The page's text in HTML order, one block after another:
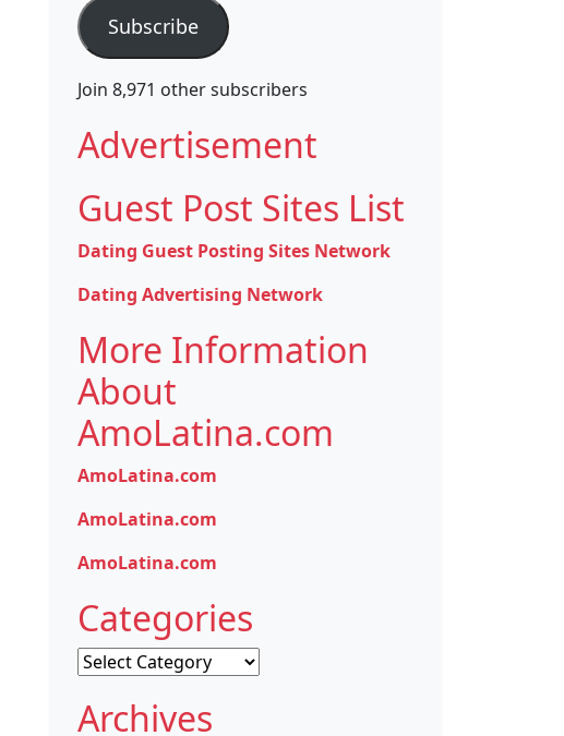
Subscribe
Join 8,971 other subscribers
Advertisement
Guest Post Sites List
Dating Guest Posting Sites Network
Dating Advertising Network
More Information
About
AmoLatina.com
AmoLatina.com
AmoLatina.com
AmoLatina.com
Categories
Categories
Archives